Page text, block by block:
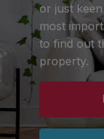
or just
most
to find out
property.